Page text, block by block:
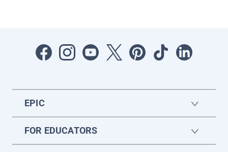
EPIC
FOR EDUCATORS